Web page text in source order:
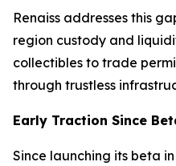
Renaiss addresses this
region custody and
collectibles to trade
through trustless
Early Traction Since
Since launching its beta